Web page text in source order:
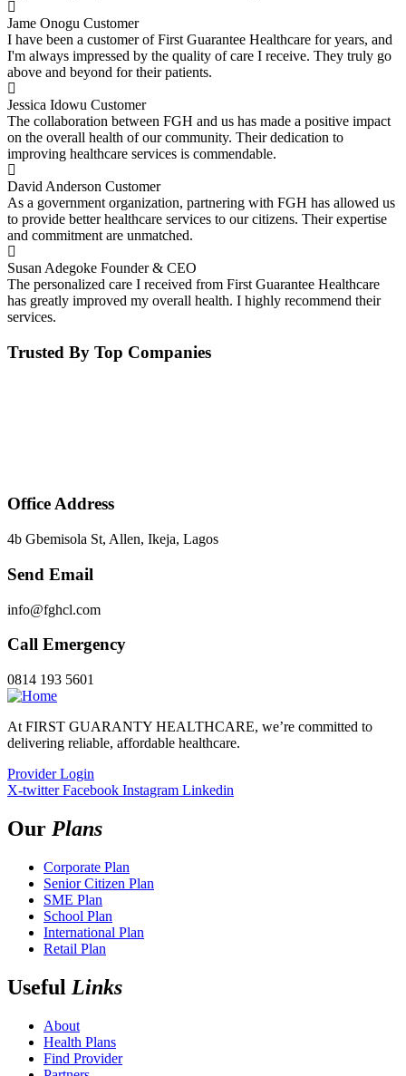
Jame Onogu Customer
I have been a customer of First Guarantee Healthcare for years, and
I'm always impressed by the quality of care I receive. They truly go
above and beyond for their patients.
Jessica Idowu Customer
The collaboration between FGH and us has made a positive impact
on the overall health of our community. Their dedication to
improving healthcare services is commendable.
David Anderson Customer
As a government organization, partnering with FGH has allowed us
to provide better healthcare services to our citizens. Their expertise
and commitment are unmatched.
Susan Adegoke Founder & CEO
The personalized care I received from First Guarantee Healthcare
has greatly improved my overall health. I highly recommend their
services.
Trusted By Top Companies
Office Address
4b Gbemisola St, Allen, Ikeja, Lagos
Send Email
info@fghcl.com
Call Emergency
0814 193 5601
At FIRST GUARANTY HEALTHCARE, we’re committed to
delivering reliable, affordable healthcare.
Provider Login
X-twitter Facebook Instagram Linkedin
Our Plans
Corporate Plan
Senior Citizen Plan
SME Plan
School Plan
International Plan
Retail Plan
Useful Links
About
Health Plans
Find Provider